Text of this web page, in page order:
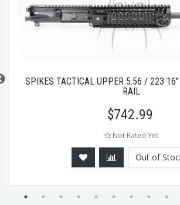
SPIKES TACTICAL UPPER 5.56 / 223
RAIL
$742.99
Not Rated Yet
Out of